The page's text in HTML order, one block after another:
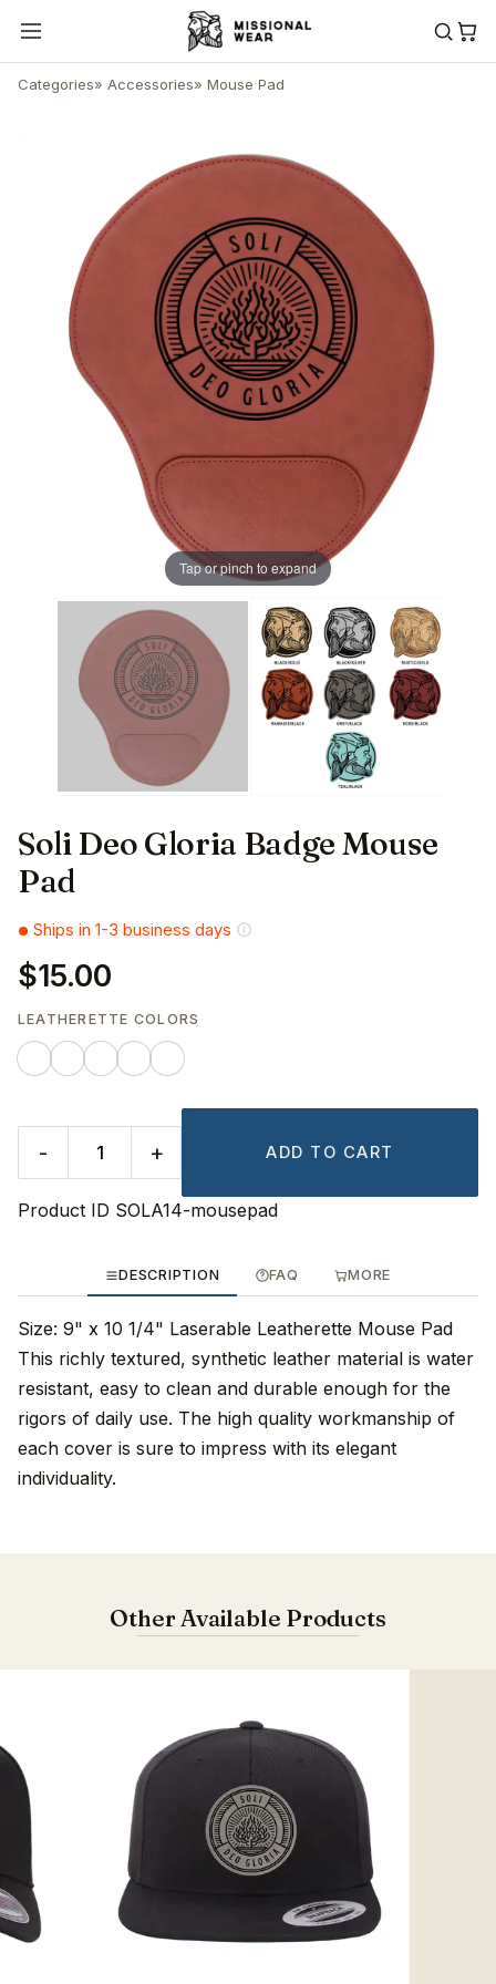
Categories» Accessories» Mouse Pad
Tap or pinch to expand
Soli Deo Gloria Badge Mouse
Pad
Ships in 1-3 business days
$15.00
LEATHERETTE COLORS
- + ADD TO CART
Product ID SOLA14-mousepad
DESCRIPTION FAQ MORE
Size: 9" x 10 1/4" Laserable Leatherette Mouse Pad
This richly textured, synthetic leather material is water
resistant, easy to clean and durable enough for the
rigors of daily use. The high quality workmanship of
each cover is sure to impress with its elegant
individuality.
Other Available Products